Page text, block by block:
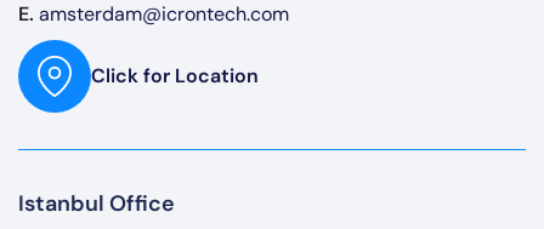
E. amsterdam@icrontech.com
Click for Location
Istanbul Office